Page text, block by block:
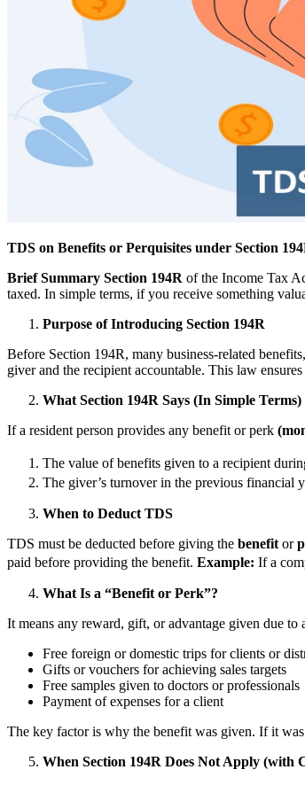
TDS on Benefits or Perquisites under Section
Brief Summary Section 194R of the Income Tax
taxed. In simple terms, if you receive something
Purpose of Introducing Section 194R
Before Section 194R, many business-related
giver and the recipient accountable. This law
What Section 194R Says (In Simple Terms)
If a resident person provides any benefit or perk
The value of benefits given to a recipient
The giver’s turnover in the previous financial
When to Deduct TDS
TDS must be deducted before giving the benefit or
paid before providing the benefit. Example: If a
What Is a “Benefit or Perk”?
It means any reward, gift, or advantage given due to
Free foreign or domestic trips for clients or
Gifts or vouchers for achieving sales targets
Free samples given to doctors or professionals
Payment of expenses for a client
The key factor is why the benefit was given. If it was
When Section 194R Does Not Apply (with